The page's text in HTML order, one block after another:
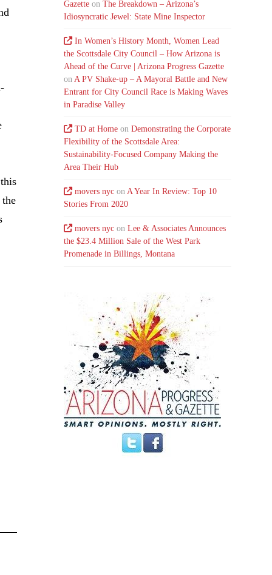
Gazette onThe Breakdown – Arizona’s
Idiosyncratic Jewel: State Mine Inspector
In Women’s History Month, Women Lead
the Scottsdale City Council – How Arizona is
Ahead of the Curve | Arizona Progress Gazette
on A PV Shake-up – A Mayoral Battle and New
Entrant for City Council Race is Making Waves
in Paradise Valley
TD at Home onDemonstrating the Corporate
Flexibility of the Scottsdale Area:
Sustainability-Focused Company Making the
Area Their Hub
movers nyc onA Year In Review: Top 10
Stories From 2020
movers nyc onLee & Associates Announces
the $23.4 Million Sale of the West Park
Promenade in Billings, Montana